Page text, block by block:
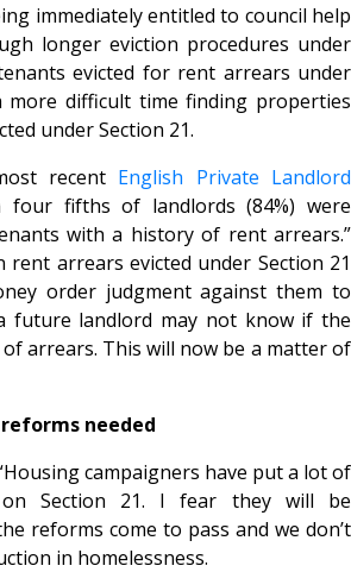
immediately entitled to council help
longer eviction procedures under
evicted for rent arrears under
more difficult time finding properties
under Section 21.
recent English Private Landlord
four fifths of landlords (84%) were
with a history of rent arrears.”
arrears evicted under Section 21
order judgment against them to
future landlord may not know if the
arrears. This will now be a matter of
needed
campaigners have put a lot of
on Section 21. I fear they will be
reforms come to pass and we don’t
in homelessness.